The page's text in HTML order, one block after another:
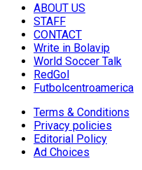
ABOUT US
STAFF
CONTACT
Write in Bolavip
World Soccer Talk
RedGol
Futbolcentroamerica
Terms & Conditions
Privacy policies
Editorial Policy
Ad Choices